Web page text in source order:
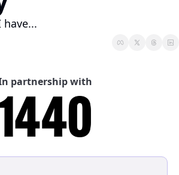
partnership with